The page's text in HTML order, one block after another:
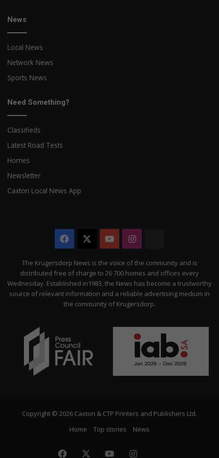
News
Local News
Network News
Sports News
Need Something?
Classifieds
Latest Road Tests
Homes
Newsletter
Caxton Local News App
Facebook YouTubeInstagram
Citizen
The Krugersdorp News is the voice of the community and is
distributed free of charge to 26 700 homes and offices every
Wednesday. Established in1983, the News has become a trustworthy
source of relevant information and a reliable advertising medium in
the community of Krugersdorp.
Copyright © 2026 Caxton & CTP Printers and Publishers Ltd.
Home
Top stories News
Facebook YouTubeInstagram